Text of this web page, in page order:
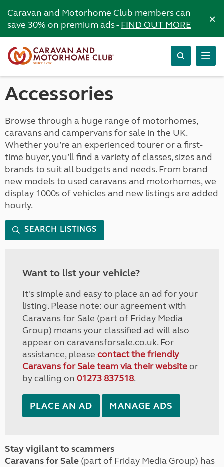
Caravan and Motorhome Club members can
save 30% on premium ads -FIND OUT MORE ×
Accessories
Browse through a huge range of motorhomes,
caravans and campervans for sale in the UK.
Whether you’re an experienced tourer or a first-
time buyer, you’ll find a variety of classes, sizes and
brands to suit all budgets and needs. From brand
new models to used caravans and motorhomes, we
display 1000s of vehicles and new listings are added
hourly.
SEARCH LISTINGS
Want to list your vehicle?
It's simple and easy to place an ad for your
listing. Please note: our agreement with
Caravans for Sale (part of Friday Media
Group) means your classified ad will also
appear on caravansforsale.co.uk. For
assistance, please contact the friendly
Caravans for Sale team via their websiteor
by calling on 01273 837518.
PLACE AN AD MANAGE ADS
Stay vigilant to scammers
Caravans for Sale (part of Friday Media Group) has